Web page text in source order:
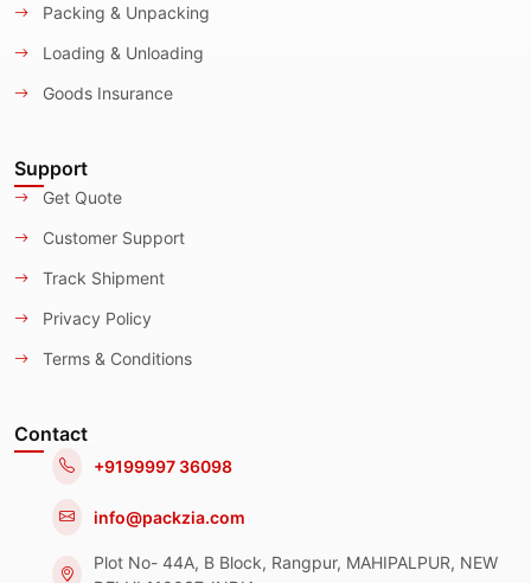
Packing & Unpacking
Loading & Unloading
Goods Insurance
Support
Get Quote
Customer Support
Track Shipment
Privacy Policy
Terms & Conditions
Contact
+9199997 36098
info@packzia.com
Plot No- 44A, B Block, Rangpur, MAHIPALPUR, NEW